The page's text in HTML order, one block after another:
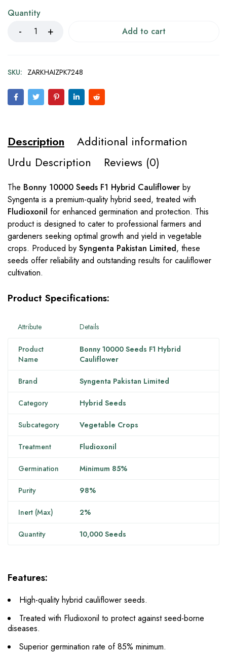
Quantity
Add to cart
SKU: ZARKHAIZPK7248
Description
Additional information
Urdu Description
Reviews (0)
The Bonny 10000 Seeds F1 Hybrid Cauliflower by
Syngenta is a premium-quality hybrid seed, treated with
Fludioxonil for enhanced germination and protection. This
product is designed to cater to professional farmers and
gardeners seeking optimal growth and yield in vegetable
crops. Produced by Syngenta Pakistan Limited, these
seeds offer reliability and outstanding results for cauliflower
cultivation.
Product Specifications:
Attribute Details
Product
Name
Bonny 10000 Seeds F1 Hybrid
Cauliflower
Brand Syngenta Pakistan Limited
Category Hybrid Seeds
Subcategory Vegetable Crops
Treatment Fludioxonil
Germination Minimum 85%
Purity 98%
Inert (Max) 2%
Quantity 10,000 Seeds
Features:
High-quality hybrid cauliflower seeds.
Treated with Fludioxonil to protect against seed-borne
diseases.
Superior germination rate of 85% minimum.